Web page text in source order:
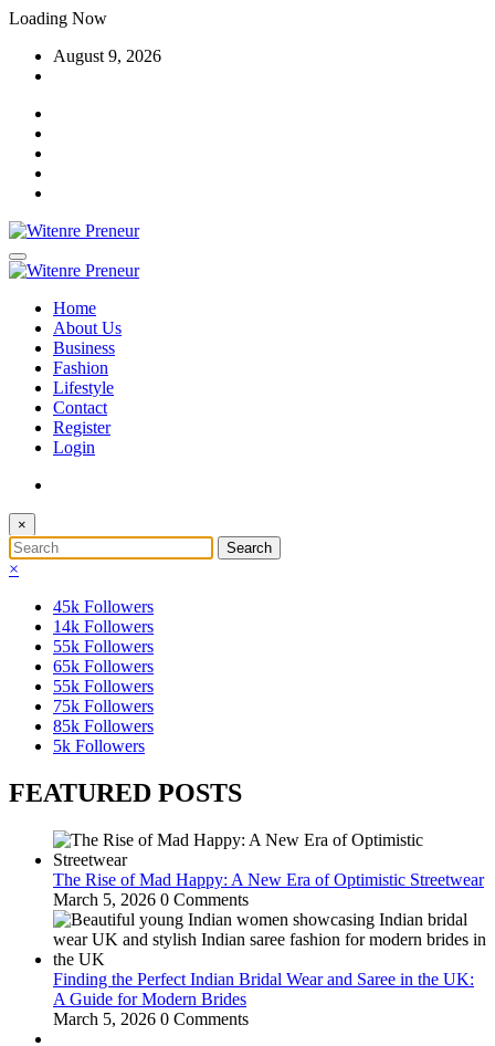
Skip
content
Loading Now
August 9, 2026
Home
About Us
Business
Fashion
Lifestyle
Contact
Register
Login
×
×
45k Followers
14k Followers
55k Followers
65k Followers
55k Followers
75k Followers
85k Followers
5k Followers
FEATURED POSTS
The Rise of Mad Happy: A New Era of Optimistic Streetwear
March 5, 2026 0 Comments
Finding the Perfect Indian Bridal Wear and Saree in the UK:
A Guide for Modern Brides
March 5, 2026 0 Comments